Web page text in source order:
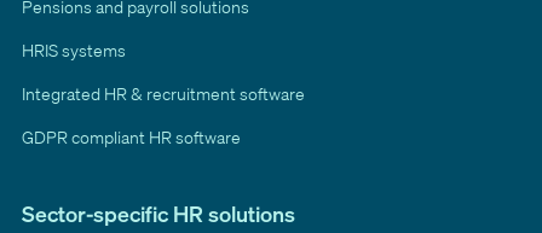
Pensions and payroll solutions
HRIS systems
Integrated HR & recruitment software
GDPR compliant HR software
Sector-specific HR solutions